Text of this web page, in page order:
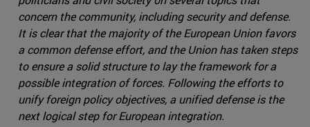
concern the community, including security and defense.
It is clear that the majority of the European Union favors
a common defense effort, and the Union has taken steps
to ensure a solid structure to lay the framework for a
possible integration of forces. Following the efforts to
unify foreign policy objectives, a unified defense is the
next logical step for European integration.